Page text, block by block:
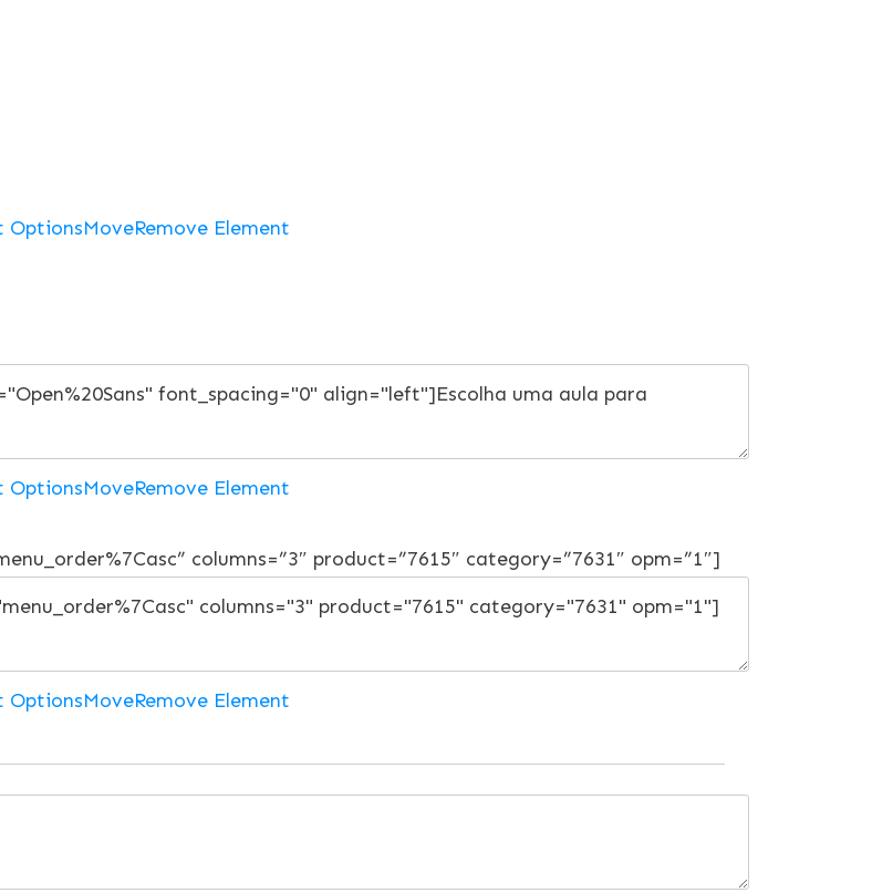
OptionsMoveRemove Element
OptionsMoveRemove Element
columns=”3″ product=”7615″ category=”7631″ opm=”1″]
OptionsMoveRemove Element